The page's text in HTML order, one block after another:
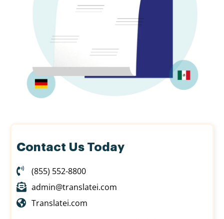
Contact Us Today
(855) 552-8800
admin@translatei.com
Translatei.com